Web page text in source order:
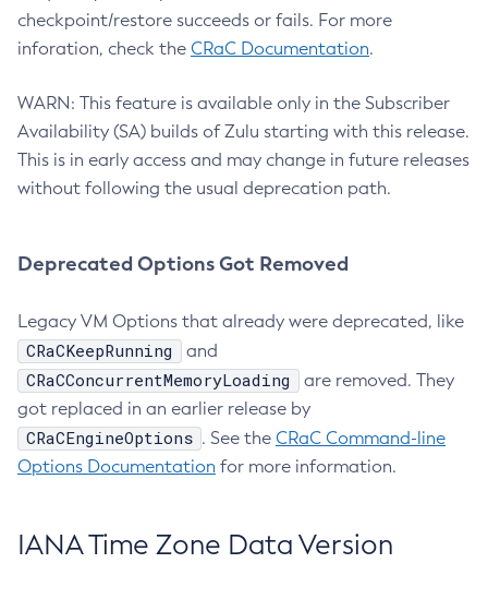
checkpoint/restore succeeds or fails. For more
inforation, check the CRaC Documentation.
WARN: This feature is available only in the Subscriber
Availability (SA) builds of Zulu starting with this release.
This is in early access and may change in future releases
without following the usual deprecation path.
Deprecated Options Got Removed
Legacy VM Options that already were deprecated, like
CRaCKeepRunning and
CRaCConcurrentMemoryLoading
are removed. They
got replaced in an earlier release by
CRaCEngineOptions . See the CRaC Command-line
Options Documentation for more information.
IANA Time Zone Data Version